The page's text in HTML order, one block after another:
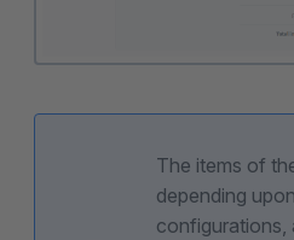
The items of
depending
configurations,